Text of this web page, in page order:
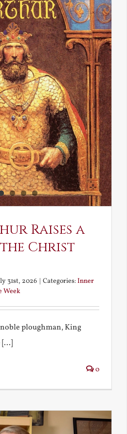
Raises a
Christ
31st, 2026 Categories:Inner
Week
ploughman, King
0